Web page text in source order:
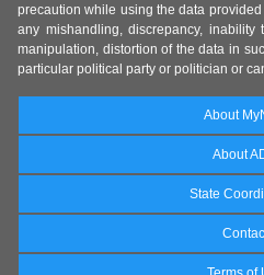
precaution while using the data
any mishandling, discrepancy, inability
manipulation, distortion of the data in
particular political party or politician or
About
About
State